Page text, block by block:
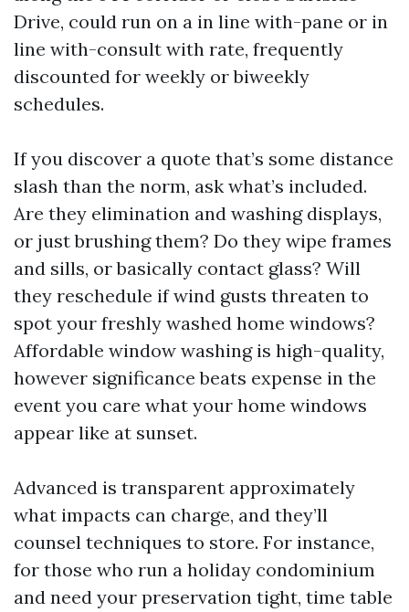
Drive, could run on a in line with-pane or in
line with-consult with rate, frequently
discounted for weekly or biweekly
schedules.
If you discover a quote that’s some distance
slash than the norm, ask what’s included.
Are they elimination and washing displays,
or just brushing them? Do they wipe frames
and sills, or basically contact glass? Will
they reschedule if wind gusts threaten to
spot your freshly washed home windows?
Affordable window washing is high-quality,
however significance beats expense in the
event you care what your home windows
appear like at sunset.
Advanced is transparent approximately
what impacts can charge, and they’ll
counsel techniques to store. For instance,
for those who run a holiday condominium
and need your preservation tight, time table